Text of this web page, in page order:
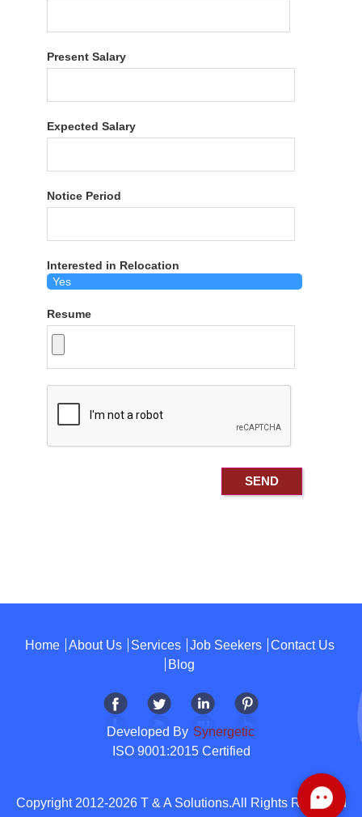
Present Salary
Expected Salary
Notice Period
Interested in Relocation
Resume
Home About Us Services Job Seekers
Contact Us
Blog
Developed By Synergetic
ISO 9001:2015 Certified
Copyright 2012-2026 T & A Solutions.All Rights Reserved